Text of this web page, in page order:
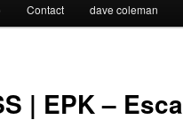
Contact dave coleman
| EPK –